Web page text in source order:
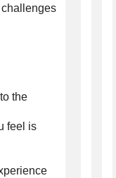
the
feel is